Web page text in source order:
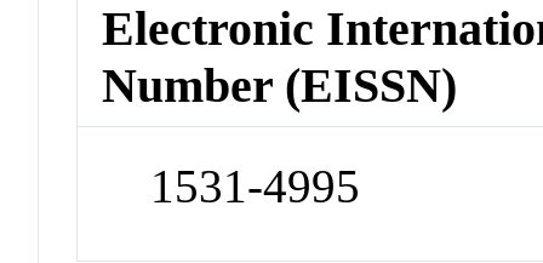
Electronic
Number (EISSN)
1531-4995